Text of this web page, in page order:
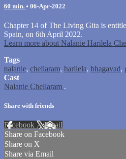
60 min. • 06-Apr-2022
Chapter 14 of The Living Gita is
Spain, on 6th April 2022.
Learn more about Nalanie Harilela
Tags
nalanie, chellaram, harilela, bhagavad,
Cast
Nalanie Chellaram .
Share with friends
Facebook XEmail
Share on Facebook
Share on X
Share via Email